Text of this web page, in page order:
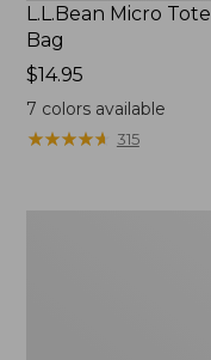
L.L.Bean Micro Tote
Bag
Price:
$14.95
$14.95
7 colors available
★★★★★
★★★★★ 315